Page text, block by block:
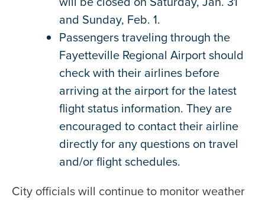
and Sunday, Feb. 1.
Passengers traveling through the
Fayetteville Regional Airport should
check with their airlines before
arriving at the airport for the latest
flight status information. They are
encouraged to contact their airline
directly for any questions on travel
and/or flight schedules.
City officials will continue to monitor weather